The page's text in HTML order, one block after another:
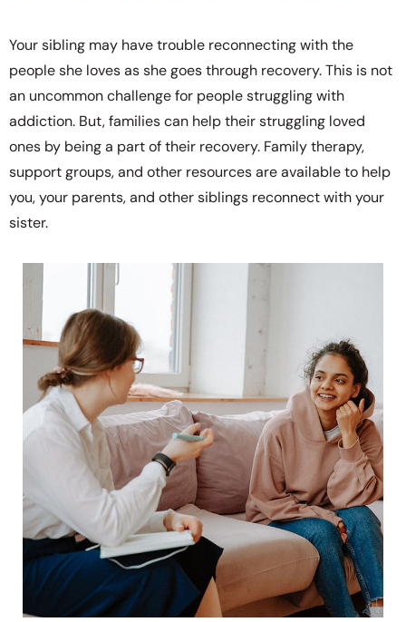
Your sibling may have trouble reconnecting with the
people she loves as she goes through recovery. This is not
an uncommon challenge for people struggling with
addiction. But, families can help their struggling loved
ones by being a part of their recovery. Family therapy,
support groups, and other resources are available to help
you, your parents, and other siblings reconnect with your
sister.